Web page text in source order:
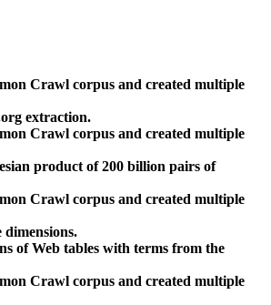
Crawl corpus and created multiple
extraction.
Crawl corpus and created multiple
product of 200 billion pairs of
Crawl corpus and created multiple
of Web tables with terms from the
Crawl corpus and created multiple